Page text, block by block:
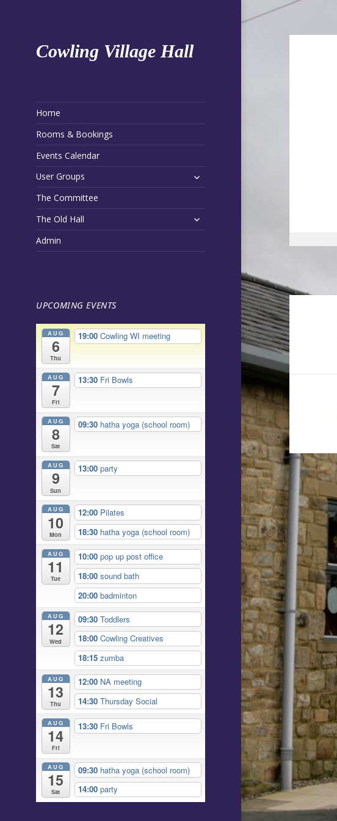
Cowling Village Hall
Home
Rooms & Bookings
Events Calendar
User Groups
expand
The Committee
The Old Hall
expand
Admin
UPCOMING EVENTS
AUG
6
Thu
19:00 Cowling WI meeting
AUG
7
Fri
13:30 Fri Bowls
AUG
8
Sat
09:30 hatha yoga (school room)
AUG
9
Sun
13:00 party
AUG
10
Mon
12:00 Pilates
18:30 hatha yoga (school room)
AUG
11
Tue
10:00 pop up post office
18:00 sound bath
20:00 badminton
AUG
12
Wed
09:30 Toddlers
18:00 Cowling Creatives
18:15 zumba
AUG
13
Thu
12:00 NA meeting
14:30 Thursday Social
AUG
14
Fri
13:30 Fri Bowls
AUG
15
Sat
09:30 hatha yoga (school room)
14:00 party
Post
navigation